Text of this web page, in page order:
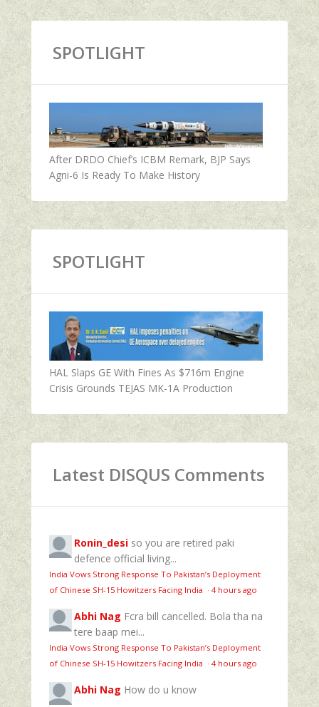
SPOTLIGHT
After DRDO Chief’s ICBM Remark, BJP Says
Agni-6 Is Ready To Make History
SPOTLIGHT
HAL Slaps GE With Fines As $716m Engine
Crisis Grounds TEJAS MK-1A Production
Latest DISQUS Comments
Ronin_desi so you are retired paki
defence official living...
India Vows Strong Response To Pakistan’s Deployment
of Chinese SH-15 Howitzers Facing India · 4 hours ago
Abhi Nag Fcra bill cancelled. Bola tha na
tere baap mei...
India Vows Strong Response To Pakistan’s Deployment
of Chinese SH-15 Howitzers Facing India · 4 hours ago
Abhi Nag How do u know